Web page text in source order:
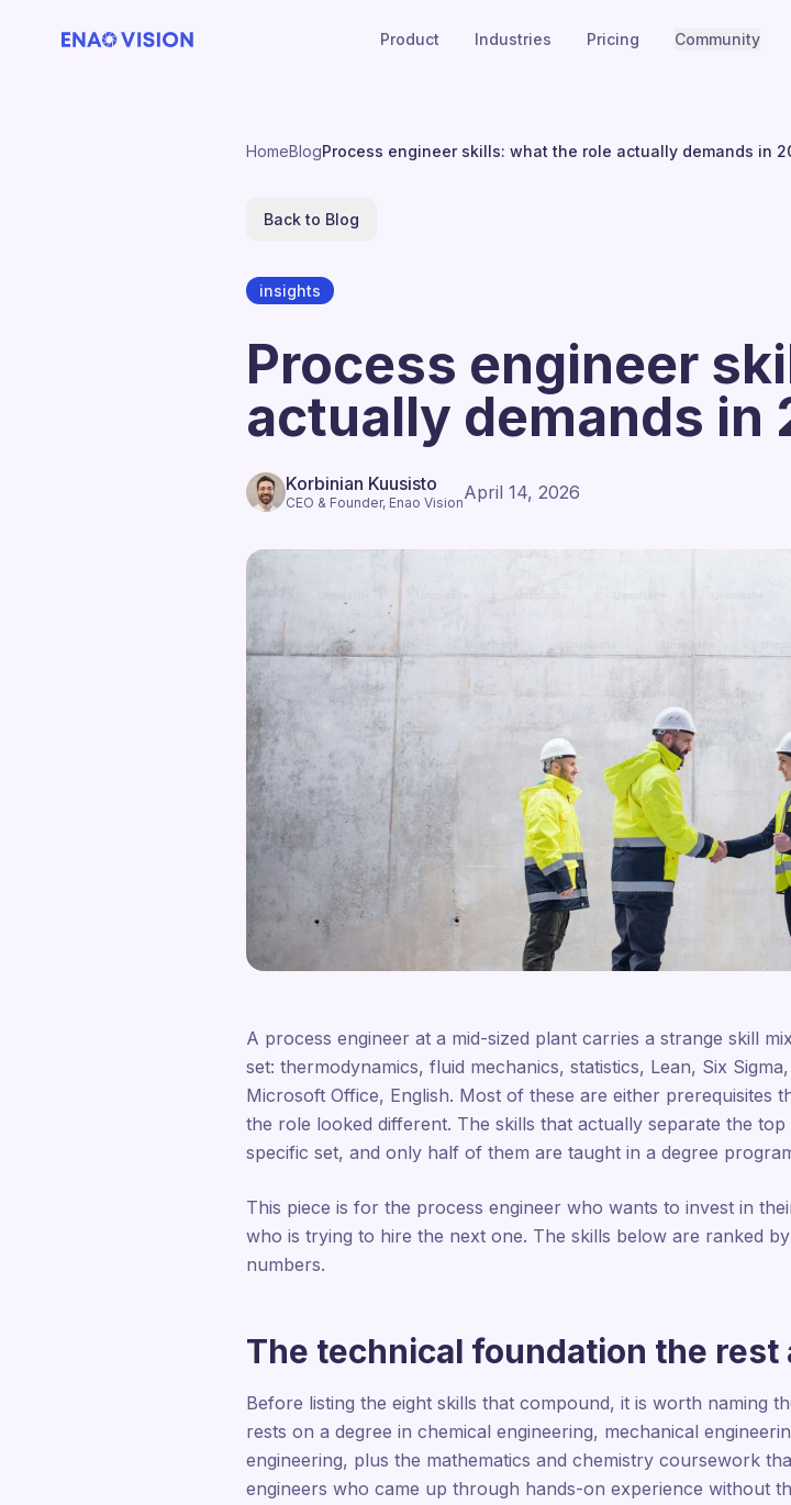
Product Industries Pricing Community
HomeBlogProcess engineer skills: what the role actually demands in
Back to Blog
insights
Process engineer
actually demands in
Korbinian Kuusisto
CEO & Founder, Enao VisionApril 14, 2026
A process engineer at a mid-sized plant carries a strange skill
set: thermodynamics, fluid mechanics, statistics, Lean, Six
Microsoft Office, English. Most of these are either prerequisites
the role looked different. The skills that actually separate the
specific set, and only half of them are taught in a degree
This piece is for the process engineer who wants to invest in
who is trying to hire the next one. The skills below are ranked
numbers.
The technical foundation the rest
Before listing the eight skills that compound, it is worth naming
rests on a degree in chemical engineering, mechanical
engineering, plus the mathematics and chemistry coursework
engineers who came up through hands-on experience without